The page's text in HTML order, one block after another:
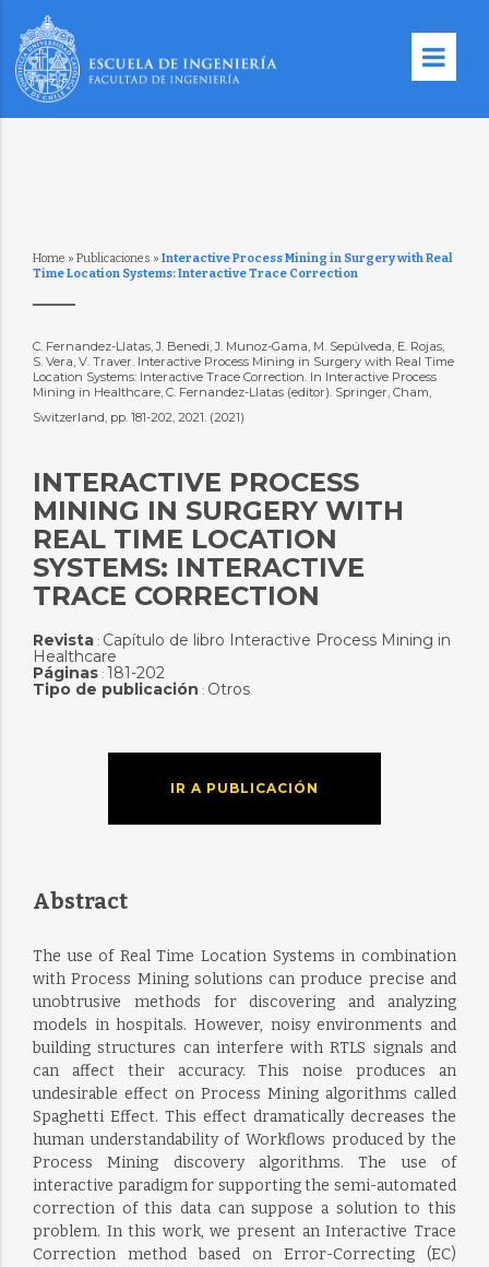
Home » Publicaciones » Interactive Process Mining in Surgery with Real
Time Location Systems: Interactive Trace Correction
C. Fernandez-Llatas, J. Benedi, J. Munoz-Gama, M. Sepúlveda, E. Rojas,
S. Vera, V. Traver. Interactive Process Mining in Surgery with Real Time
Location Systems: Interactive Trace Correction. In Interactive Process
Mining in Healthcare, C. Fernandez-Llatas (editor). Springer, Cham,
Switzerland, pp. 181-202, 2021. (2021)
INTERACTIVE PROCESS
MINING IN SURGERY WITH
REAL TIME LOCATION
SYSTEMS: INTERACTIVE
TRACE CORRECTION
Revista: Capítulo de libro Interactive Process Mining in
Healthcare
Páginas: 181-202
Tipo de publicación : Otros
IR A PUBLICACIÓN
Abstract
The use of Real Time Location Systems in combination
with Process Mining solutions can produce precise and
unobtrusive methods for discovering and analyzing
models in hospitals. However, noisy environments and
building structures can interfere with RTLS signals and
can affect their accuracy. This noise produces an
undesirable effect on Process Mining algorithms called
Spaghetti Effect. This effect dramatically decreases the
human understandability of Workflows produced by the
Process Mining discovery algorithms. The use of
interactive paradigm for supporting the semi-automated
correction of this data can suppose a solution to this
problem. In this work, we present an Interactive Trace
Correction method based on Error-Correcting (EC)